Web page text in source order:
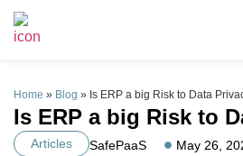
Home » Blog » Is ERP a big Risk to Data
Is ERP a big Risk to
Articles SafePaaS
May 26,